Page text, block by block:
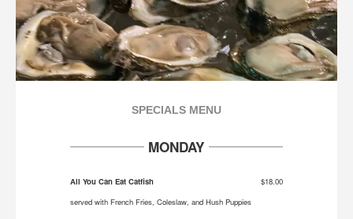
SPECIALS MENU
MONDAY
All You Can Eat Catfish
$18.00
served with French Fries, Coleslaw, and Hush Puppies